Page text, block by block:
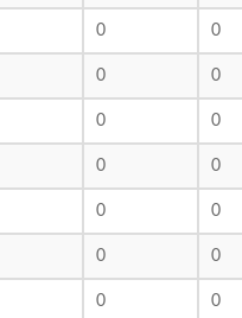
0 0
0 0
0 0
0 0
0 0
0 0
0 0